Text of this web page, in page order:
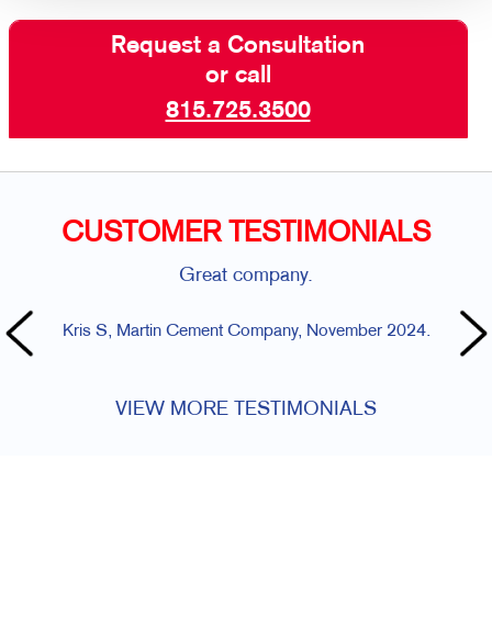
Request a Consultation
or call
815.725.3500
CUSTOMER TESTIMONIALS
Great company.
Kris S, Martin Cement Company, November 2024.
VIEW MORE TESTIMONIALS